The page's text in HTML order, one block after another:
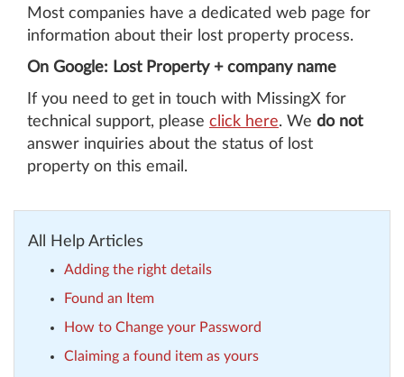
Most companies have a dedicated web page for
information about their lost property process.
On Google: Lost Property + company name
If you need to get in touch with MissingX for
technical support, please click here. We do not
answer inquiries about the status of lost
property on this email.
All Help Articles
Adding the right details
Found an Item
How to Change your Password
Claiming a found item as yours